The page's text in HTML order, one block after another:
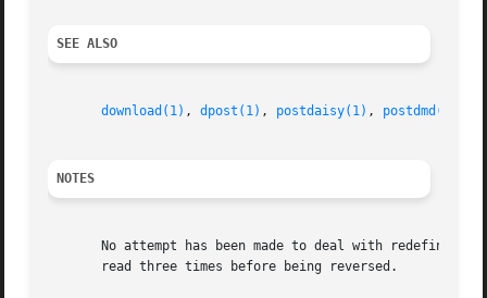
SEE ALSO
download(1) , dpost(1) , postdaisy(1) , postdmd(1)
NOTES
No attempt has been made to deal with
       read three times before being reversed.